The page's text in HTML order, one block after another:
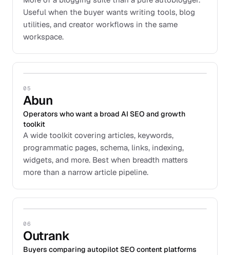
Useful when the buyer wants writing tools, blog
utilities, and creator workflows in the same
workspace.
05
Abun
Operators who want a broad AI SEO and growth
toolkit
A wide toolkit covering articles, keywords,
programmatic pages, schema, links, indexing,
widgets, and more. Best when breadth matters
more than a narrow article pipeline.
06
Outrank
Buyers comparing autopilot SEO content platforms